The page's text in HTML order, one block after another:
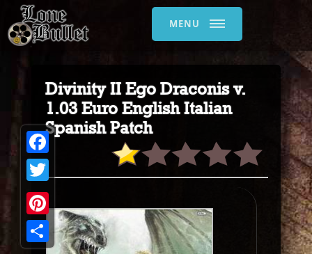
MENU
Divinity II Ego Draconis v.
1.03 Euro English Italian
Spanish Patch
Facebook
Twitter
Pinterest